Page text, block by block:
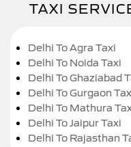
TAXI
Delhi To Agra Taxi
Delhi To Noida Taxi
Delhi To Ghaziabad
Delhi To Gurgaon
Delhi To Mathura
Delhi To Jaipur Taxi
Delhi To Rajasthan